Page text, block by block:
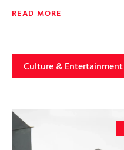
READ MORE
Culture & Entertainment